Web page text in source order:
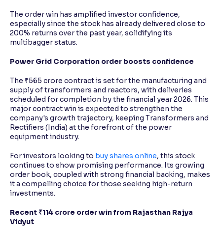
The order win has amplified investor confidence,
especially since the stock has already delivered close to
200% returns over the past year, solidifying its
multibagger status.
Power Grid Corporation order boosts confidence
The ₹565 crore contract is set for the manufacturing and
supply of transformers and reactors, with deliveries
scheduled for completion by the financial year 2026. This
major contract win is expected to strengthen the
company's growth trajectory, keeping Transformers and
Rectifiers (India) at the forefront of the power
equipment industry.
For investors looking to buy shares online, this stock
continues to show promising performance. Its growing
order book, coupled with strong financial backing, makes
it a compelling choice for those seeking high-return
investments.
Recent ₹114 crore order win from Rajasthan Rajya
Vidyut